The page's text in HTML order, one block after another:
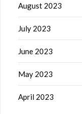
August 2023
July 2023
June 2023
May 2023
April 2023